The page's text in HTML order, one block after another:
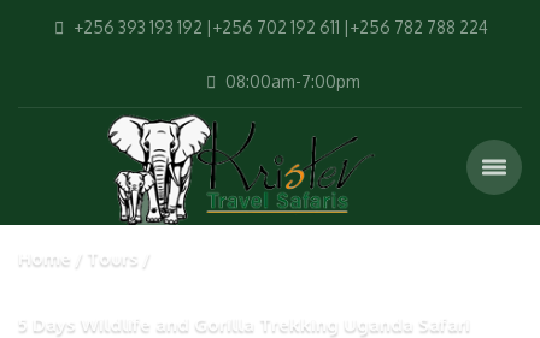
+256 393 193 192 |+256 702 192 611 |+256 782 788 224
08:00am-7:00pm
Home Tours
5 Days Wildlife and Gorilla Trekking Uganda Safari